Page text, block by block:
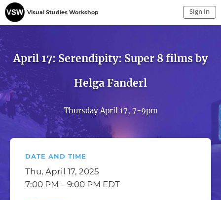
Visual Studies Workshop Sign In
Sign In to My Account
April 17: Serendipity: Super 8 films by
Helga Fanderl
Thursday April 17, 7-9pm
DATE AND TIME
Thu, April 17, 2025
7:00 PM – 9:00 PM EDT